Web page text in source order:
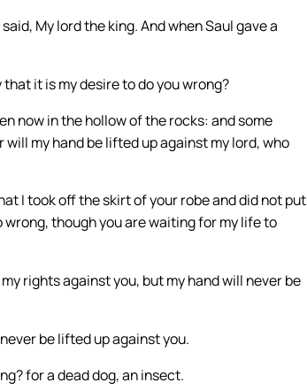
My lord the king. And when Saul gave a
it is my desire to do you wrong?
now in the hollow of the rocks: and some
my hand be lifted up against my lord, who
I took off the skirt of your robe and did not put
wrong, though you are waiting for my life to
rights against you, but my hand will never be
be lifted up against you.
for a dead dog, an insect.